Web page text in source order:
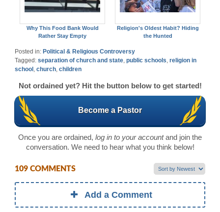
Why This Food Bank Would
Rather Stay Empty
Religion's Oldest Habit? Hiding
the Hunted
Posted in: Political & Religious Controversy
Tagged: separation of church and state public schools religion in
school church children
Not ordained yet? Hit the button below to get started!
Become a Pastor
Once you are ordained, log in to your accountand join the
conversation. We need to hear what you think below!
109 COMMENTS
Add a Comment